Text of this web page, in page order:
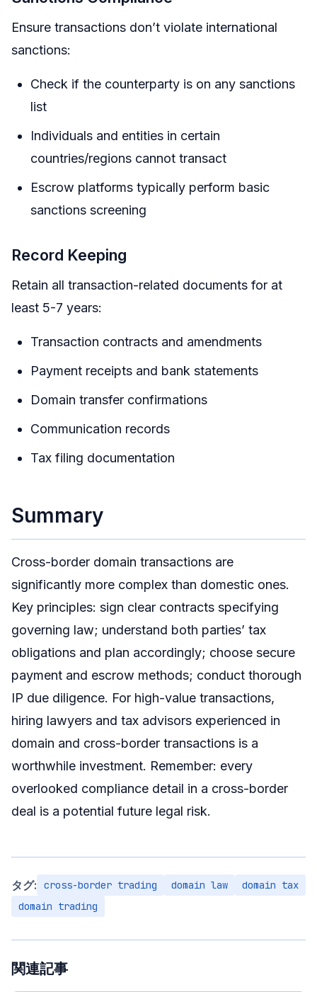
Ensure transactions don’t violate international
sanctions:
Check if the counterparty is on any sanctions
list
Individuals and entities in certain
countries/regions cannot transact
Escrow platforms typically perform basic
sanctions screening
Record Keeping
Retain all transaction-related documents for at
least 5-7 years:
Transaction contracts and amendments
Payment receipts and bank statements
Domain transfer confirmations
Communication records
Tax filing documentation
Summary
Cross-border domain transactions are
significantly more complex than domestic ones.
Key principles: sign clear contracts specifying
governing law; understand both parties’ tax
obligations and plan accordingly; choose secure
payment and escrow methods; conduct thorough
IP due diligence. For high-value transactions,
hiring lawyers and tax advisors experienced in
domain and cross-border transactions is a
worthwhile investment. Remember: every
overlooked compliance detail in a cross-border
deal is a potential future legal risk.
タグ: cross-border trading domain law
domain tax
domain trading
関連記事